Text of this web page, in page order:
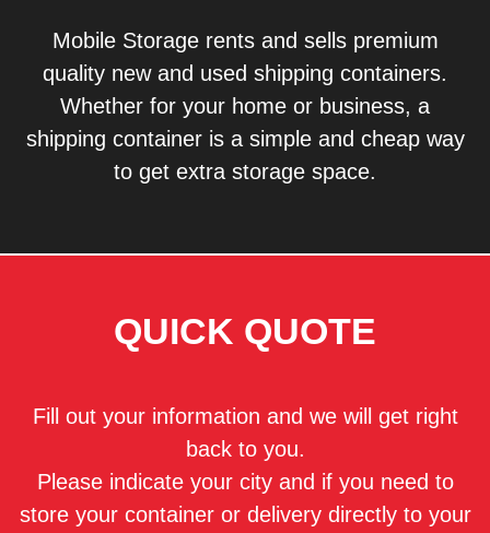
Mobile Storage rents and sells premium
quality new and used shipping containers.
Whether for your home or business, a
shipping container is a simple and cheap way
to get extra storage space.
QUICK QUOTE
Fill out your information and we will get right
back to you.
Please indicate your city and if you need to
store your container or delivery directly to your